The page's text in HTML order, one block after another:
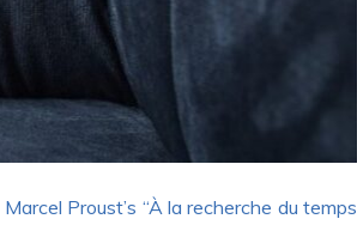
Marcel Proust’s “À la recherche du temps